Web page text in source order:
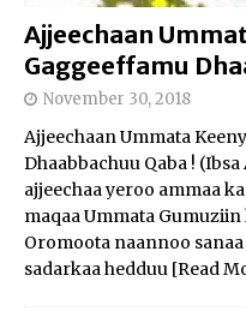
Ajjeechaan
Gaggeeffamu
November 30, 2018
Ajjeechaan Ummata
Dhaabbachuu Qaba ! (Ibsa
ajjeechaa yeroo ammaa
maqaa Ummata
Oromoota naannoo
sadarkaa hedduu [Read